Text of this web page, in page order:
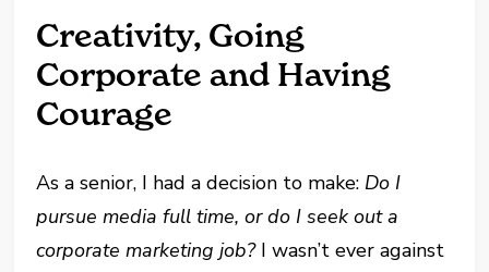
Creativity, Going
Corporate and Having
Courage
As a senior, I had a decision to make: Do I
pursue media full time, or do I seek out a
corporate marketing job? I wasn’t ever against